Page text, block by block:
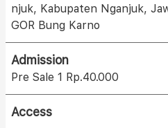
njuk, Kabupaten Nganjuk,
GOR Bung Karno
Admission
Pre Sale 1 Rp.40.000
Access